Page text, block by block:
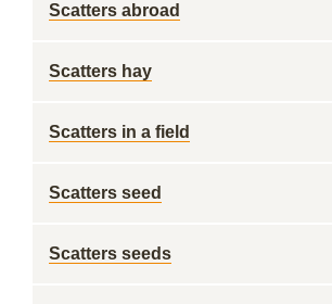
Scatters abroad
Scatters hay
Scatters in a field
Scatters seed
Scatters seeds